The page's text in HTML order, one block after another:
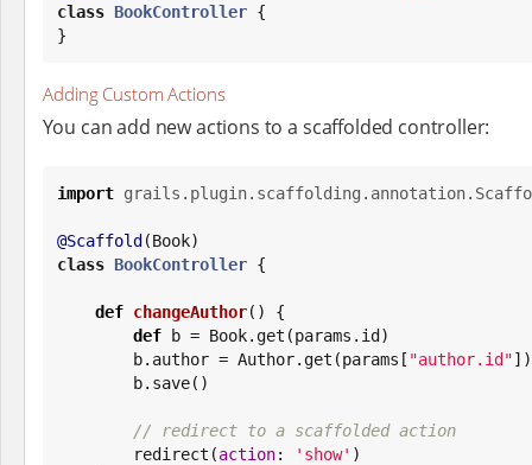
class BookController {
}
Adding Custom Actions
You can add new actions to a scaffolded controller:
import
@Scaffold (Book
class BookController {
def changeAuthor() {
def b = Book.get(params.id)
        b.author = Author.get(params[
"author.id "])
// redirect to a scaffolded action
        redirect(
action: ' show' )